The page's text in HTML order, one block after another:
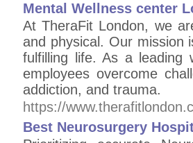
Mental Wellness center
At TheraFit London, we
and physical. Our mission
fulfilling life. As a leading
employees overcome
addiction, and trauma.​
https://
Best Neurosurgery